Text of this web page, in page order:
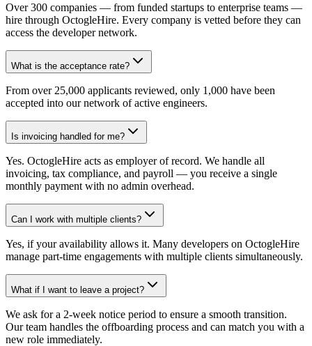
Over 300 companies — from funded startups to enterprise teams —
hire through OctogleHire. Every company is vetted before they can
access the developer network.
What is the acceptance rate?
From over 25,000 applicants reviewed, only 1,000 have been
accepted into our network of active engineers.
Is invoicing handled for me?
Yes. OctogleHire acts as employer of record. We handle all
invoicing, tax compliance, and payroll — you receive a single
monthly payment with no admin overhead.
Can I work with multiple clients?
Yes, if your availability allows it. Many developers on OctogleHire
manage part-time engagements with multiple clients simultaneously.
What if I want to leave a project?
We ask for a 2-week notice period to ensure a smooth transition.
Our team handles the offboarding process and can match you with a
new role immediately.